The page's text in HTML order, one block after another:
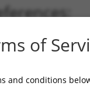
by
of
and conditions